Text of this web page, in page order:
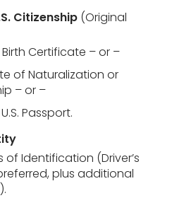
Citizenship (Original
Certificate – or –
of Naturalization or
– or –
Passport.
of Identification (Driver’s
plus additional